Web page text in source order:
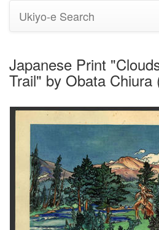
Ukiyo-e Search
Japanese Print
Trail" by Obata Chiura